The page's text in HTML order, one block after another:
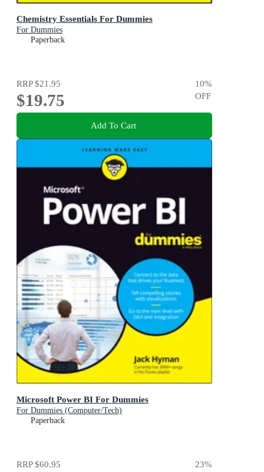
Chemistry Essentials For Dummies
For Dummies
Paperback
RRP$21.95
$19.75
10%
OFF
Add To Cart
Microsoft Power BI For Dummies
For Dummies (Computer/Tech)
Paperback
RRP$60.95 23%